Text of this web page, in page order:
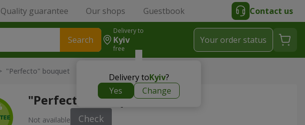
Quality guarantee Our shops Guestbook Contact us
Search
Delivery to
Kyiv
free
Delivery toKyiv?
Yes
Change
Your order status
"Perfecto" bouquet
"Perfecto" bouquet
Not available Check